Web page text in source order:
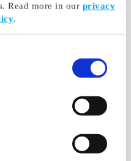
Read more in our privacy
.